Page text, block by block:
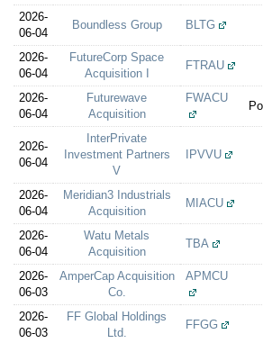
2026-
06-04
Boundless Group BLTG
2026-
06-04
FutureCorp Space
Acquisition I
FTRAU
2026-
06-04
Futurewave
Acquisition
FWACU
2026-
06-04
InterPrivate
Investment Partners
V
IPVVU
2026-
06-04
Meridian3 Industrials
Acquisition
MIACU
2026-
06-04
Watu Metals
Acquisition
TBA
2026-
06-03
AmperCap Acquisition
Co.
APMCU
2026-
06-03
FF Global Holdings
Ltd.
FFGG